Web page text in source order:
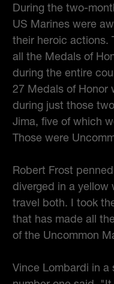
During the two-
US Marines were
their heroic actions.
all the Medals of
during the entire
27 Medals of Honor
during just those
Jima, five of which
Those were
Robert Frost
diverged in a yellow
travel both. I took
that has made all
of the Uncommon
Vince Lombardi in